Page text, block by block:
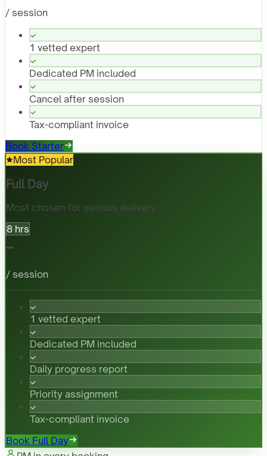
/ session
1 vetted expert
Dedicated PM included
Cancel after session
Tax-compliant invoice
Book Starter
Most Popular
Full Day
Most chosen for serious delivery
8 hrs
-
/ session
1 vetted expert
Dedicated PM included
Daily progress report
Priority assignment
Tax-compliant invoice
Book Full Day